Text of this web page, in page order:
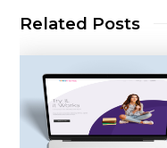
Related Posts